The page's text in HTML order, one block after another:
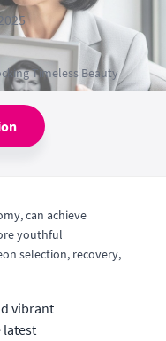
Timeless Beauty
can achieve
youthful
selection, recovery,
vibrant
latest